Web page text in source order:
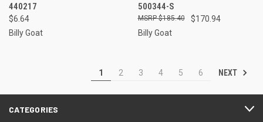
440217
$6.64
Billy Goat
500344-S
$170.94
$185.40
Billy Goat
1 2 3 4 5 6 NEXT
CATEGORIES